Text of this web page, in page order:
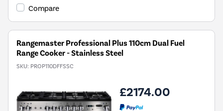
Compare
Rangemaster Professional Plus 110cm Dual Fuel
Range Cooker - Stainless Steel
SKU: PROP110DFFSSC
£2174.00